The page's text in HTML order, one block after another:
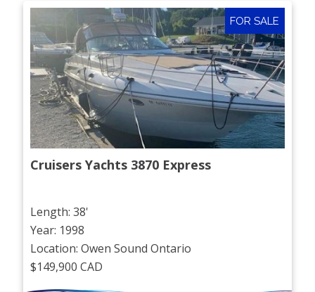
FOR SALE
Cruisers Yachts 3870 Express
Length: 38'
Year: 1998
Location: Owen Sound Ontario
$149,900 CAD